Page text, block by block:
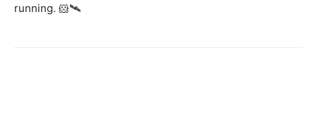
running. 🐹🛰️